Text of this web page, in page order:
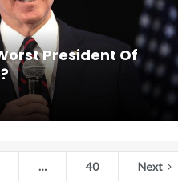
President Of
… 40 Next